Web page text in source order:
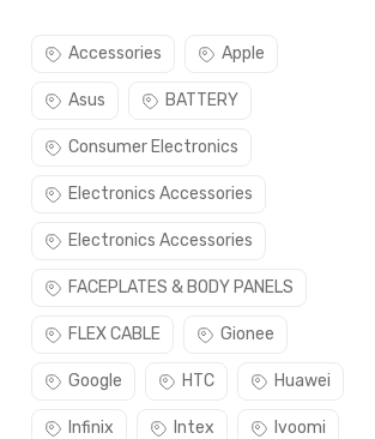
capable of replacing this part before
see the entire display clearly & only
Accessories Apple
Asus BATTERY
Consumer Electronics
Electronics Accessories
Electronics Accessories
FACEPLATES & BODY PANELS
FLEX CABLE Gionee
Google HTC Huawei
Infinix Intex Ivoomi